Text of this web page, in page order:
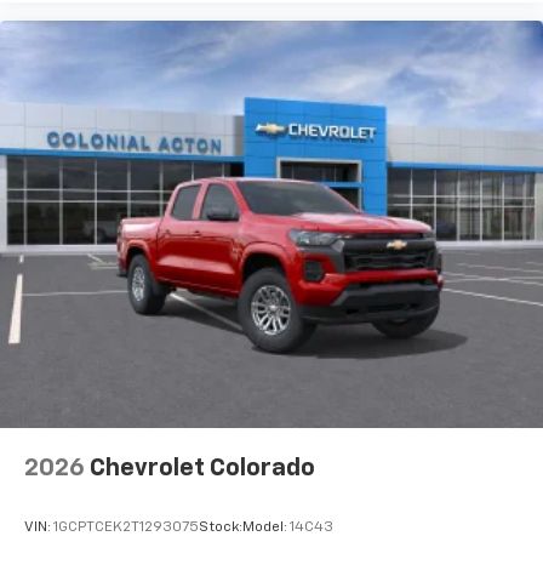
2026 Chevrolet Colorado
VIN: 1GCPTCEK2T1293075Stock: Model: 14C43